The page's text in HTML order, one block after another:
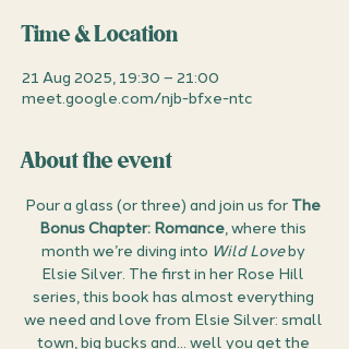
Time & Location
21 Aug 2025, 19:30 – 21:00
meet.google.com/njb-bfxe-ntc
About the event
Pour a glass (or three) and join us for The
Bonus Chapter: Romance, where this
month we’re diving into Wild Love by
Elsie Silver. The first in her Rose Hill
series, this book has almost everything
we need and love from Elsie Silver: small
town, big bucks and... well you get the